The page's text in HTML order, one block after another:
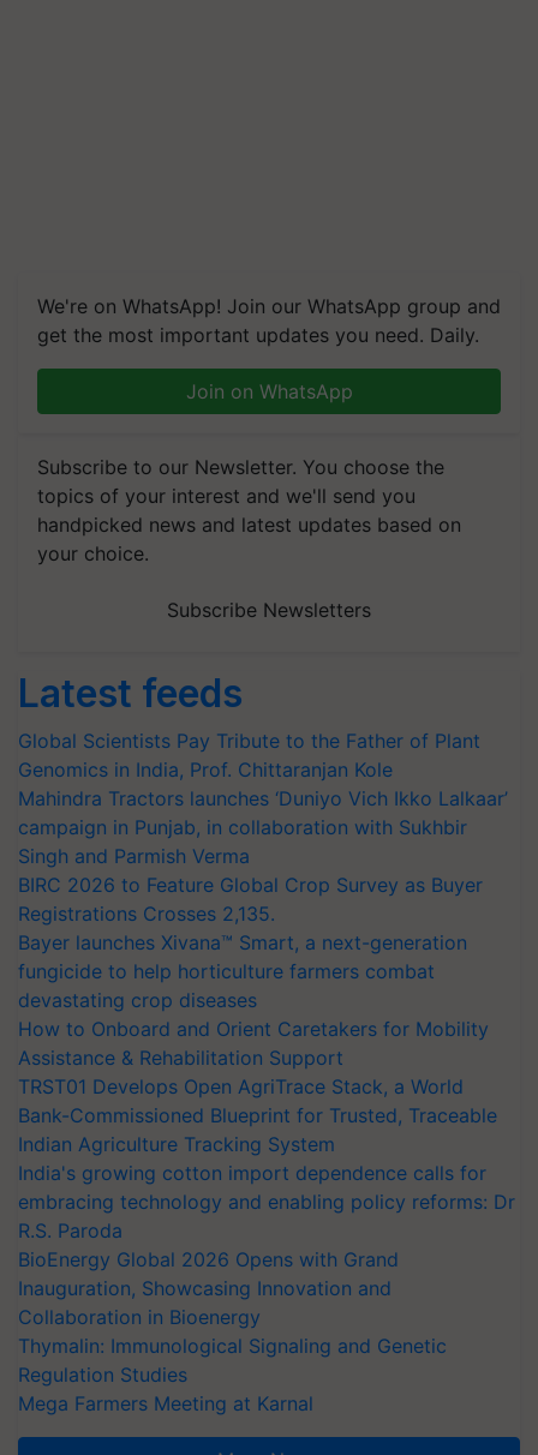
We're on WhatsApp! Join our WhatsApp group and
get the most important updates you need. Daily.
Join on WhatsApp
Subscribe to our Newsletter. You choose the
topics of your interest and we'll send you
handpicked news and latest updates based on
your choice.
Subscribe Newsletters
Latest feeds
Global Scientists Pay Tribute to the Father of Plant
Genomics in India, Prof. Chittaranjan Kole
Mahindra Tractors launches ‘Duniyo Vich Ikko Lalkaar’
campaign in Punjab, in collaboration with Sukhbir
Singh and Parmish Verma
BIRC 2026 to Feature Global Crop Survey as Buyer
Registrations Crosses 2,135.
Bayer launches Xivana™ Smart, a next-generation
fungicide to help horticulture farmers combat
devastating crop diseases
How to Onboard and Orient Caretakers for Mobility
Assistance & Rehabilitation Support
TRST01 Develops Open AgriTrace Stack, a World
Bank-Commissioned Blueprint for Trusted, Traceable
Indian Agriculture Tracking System
India's growing cotton import dependence calls for
embracing technology and enabling policy reforms: Dr
R.S. Paroda
BioEnergy Global 2026 Opens with Grand
Inauguration, Showcasing Innovation and
Collaboration in Bioenergy
Thymalin: Immunological Signaling and Genetic
Regulation Studies
Mega Farmers Meeting at Karnal